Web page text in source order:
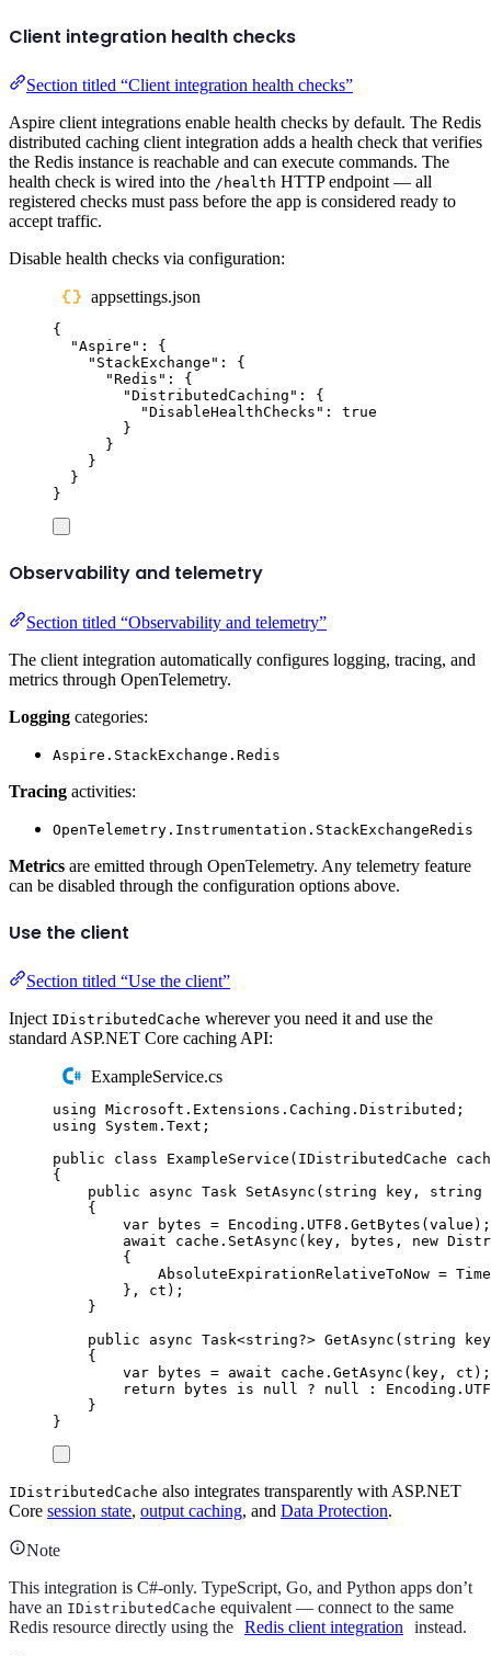
Client integration health checks
Section titled “Client integration health checks”
Aspire client integrations enable health checks by default. The Redis
distributed caching client integration adds a health check that verifies
the Redis instance is reachable and can execute commands. The
health check is wired into the /health HTTP endpoint — all
registered checks must pass before the app is considered ready to
accept traffic.
Disable health checks via configuration:
appsettings.json
{
"Aspire " :
{
" StackExchange " :
{
"Redis " :
{
"DistributedCaching " :
{
"DisableHealthChecks " :
true
}
}
}
}
}
Observability and telemetry
Section titled “Observability and telemetry”
The client integration automatically configures logging, tracing, and
metrics through OpenTelemetry.
Logging categories:
Aspire.StackExchange.Redis
Tracing activities:
OpenTelemetry.Instrumentation.StackExchangeRedis
Metrics are emitted through OpenTelemetry. Any telemetry feature
can be disabled through the configuration options above.
Use the client
Section titled “Use the client”
Inject IDistributedCache wherever you need it and use the
standard ASP.NET Core caching API:
ExampleService.cs
using Microsoft . Extensions . Caching . Distributed ;
using
System . Text ;
public
class ExampleService ( IDistributedCache
{
public
async Task SetAsync ( string key , string
{
var bytes = Encoding . UTF8 . GetBytes ( value );
await
cache . SetAsync ( key , bytes , new
{
AbsoluteExpirationRelativeToNow =
},
ct );
}
public
async Task<string?> GetAsync ( string key
{
var bytes = await cache . GetAsync ( key , ct );
return
bytes is null ? null : Encoding .
}
}
IDistributedCache also integrates transparently with ASP.NET
Core session state, output caching, and Data Protection.
Note
This integration is C#-only. TypeScript, Go, and Python apps don’t
have an IDistributedCache equivalent — connect to the same
Redis resource directly using the Redis client integration instead.